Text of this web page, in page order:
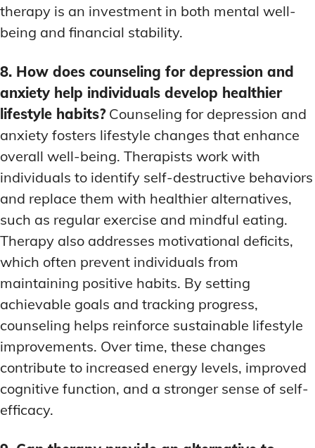
therapy is an investment in both mental well-
being and financial stability.
8. How does counseling for depression and
anxiety help individuals develop healthier
lifestyle habits?Counseling for depression and
anxiety fosters lifestyle changes that enhance
overall well-being. Therapists work with
individuals to identify self-destructive behaviors
and replace them with healthier alternatives,
such as regular exercise and mindful eating.
Therapy also addresses motivational deficits,
which often prevent individuals from
maintaining positive habits. By setting
achievable goals and tracking progress,
counseling helps reinforce sustainable lifestyle
improvements. Over time, these changes
contribute to increased energy levels, improved
cognitive function, and a stronger sense of self-
efficacy.